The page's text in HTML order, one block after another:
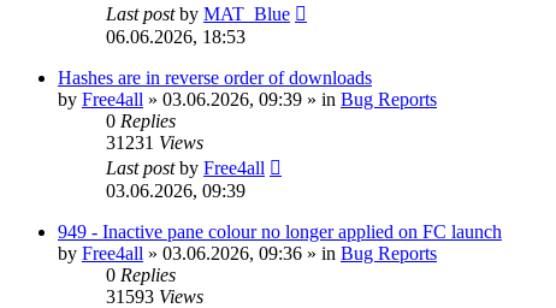
Last postby MAT_Blue
06.06.2026, 18:53
Hashes are in reverse order of downloads
by Free4all » 03.06.2026, 09:39 » in Bug Reports
0 Replies
31231 Views
Last postby Free4all
03.06.2026, 09:39
949 - Inactive pane colour no longer applied on FC launch
by Free4all » 03.06.2026, 09:36 » in Bug Reports
0 Replies
31593 Views